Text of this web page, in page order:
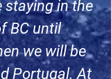
staying in the
BC until
we will be
Portugal. At